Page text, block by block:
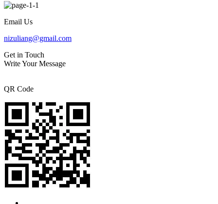
Email Us
nizuliang@gmail.com
Get in Touch
Write Your Message
QR Code